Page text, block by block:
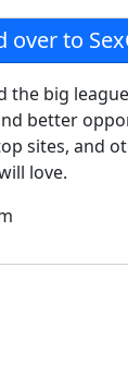
over to
the big
better
sites, and
love.